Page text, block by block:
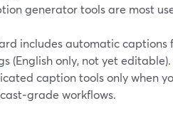
generator tools are most
includes automatic captions
(English only, not yet editable).
caption tools only when
workflows.